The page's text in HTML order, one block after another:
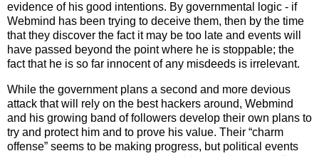
evidence of his good intentions. By governmental logic - if
Webmind has been trying to deceive them, then by the time
that they discover the fact it may be too late and events will
have passed beyond the point where he is stoppable; the
fact that he is so far innocent of any misdeeds is irrelevant.
While the government plans a second and more devious
attack that will rely on the best hackers around, Webmind
and his growing band of followers develop their own plans to
try and protect him and to prove his value. Their “charm
offense” seems to be making progress, but political events